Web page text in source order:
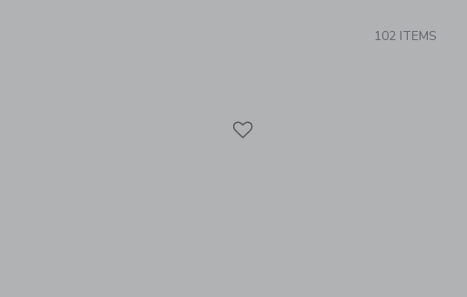
102 ITEMS